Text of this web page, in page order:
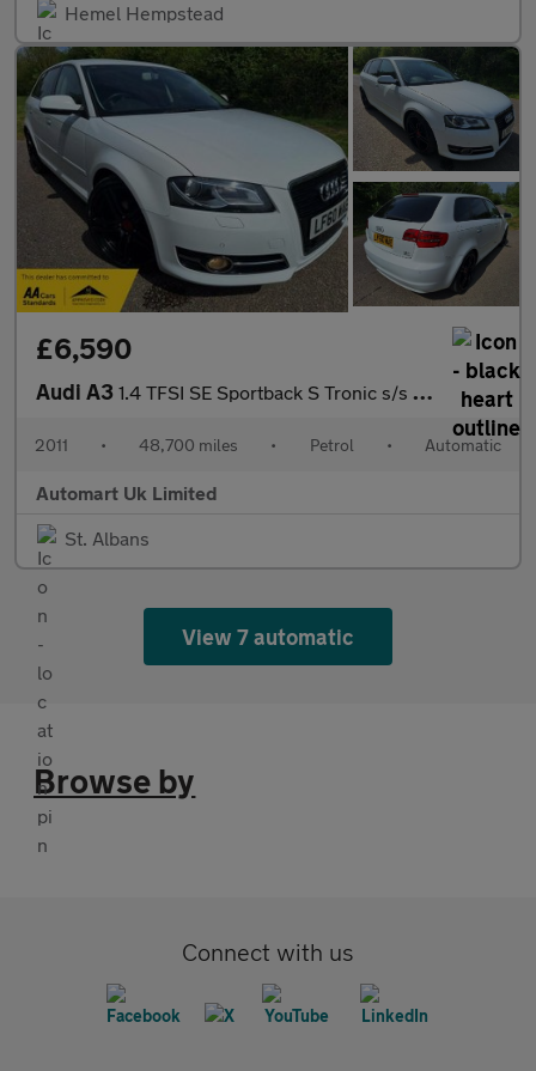
Hemel Hempstead
£6,590
Audi A3 1.4 TFSI SE Sportback S Tronic s/s 5dr
2011 • 48,700 miles • Petrol • Automatic
Automart Uk Limited
St. Albans
View 7 automatic
Browse by
Connect with us